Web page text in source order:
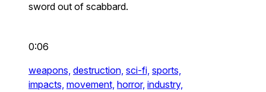
sword out of scabbard.
0:06
weapons, destruction, sci-fi, sports,
impacts, movement, horror, industry,